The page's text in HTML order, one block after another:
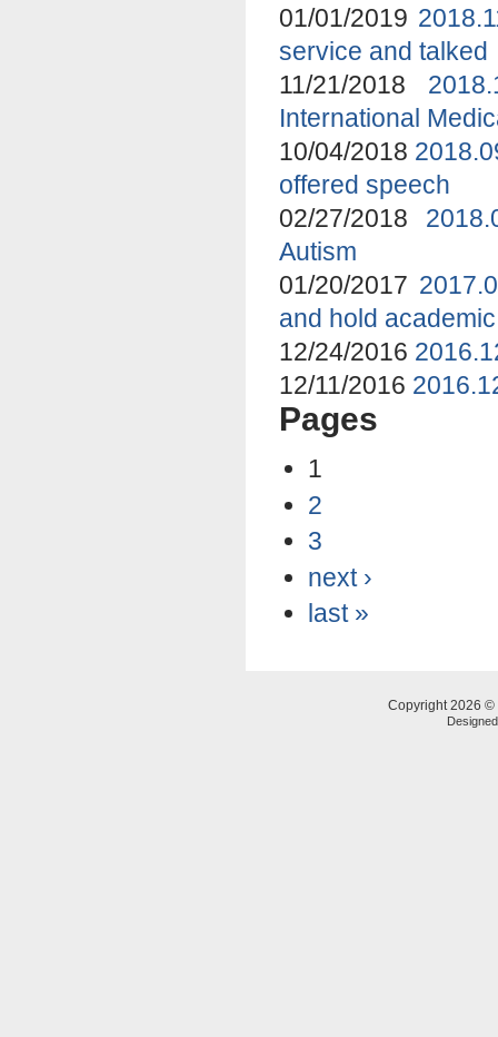
01/01/2019
service and talked
11/21/2018
International
10/04/2018
offered speech
02/27/2018
Autism
01/20/2017
and hold
12/24/2016
12/11/2016
Pages
1
2
3
next ›
last »
Copyright 2026 ©